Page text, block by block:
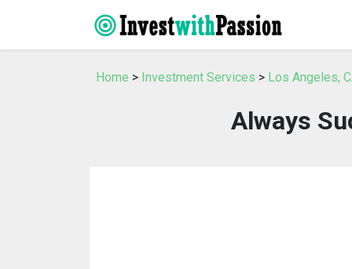
Home > Investment Services > Los Angeles,
Always